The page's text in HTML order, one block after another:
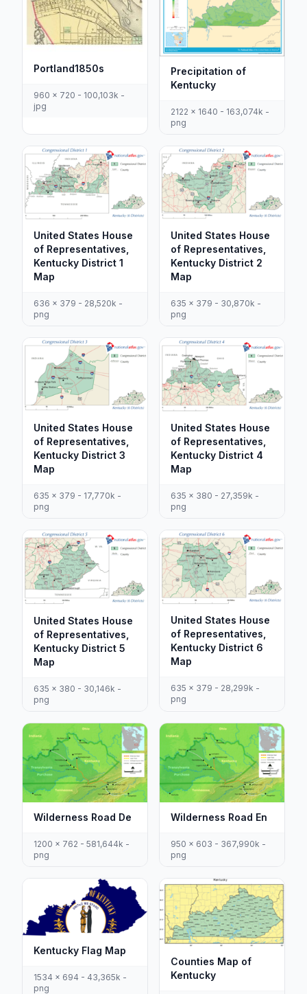
Portland1850s
960 x 720 - 100,103k -
jpg
Precipitation of
Kentucky
2122 x 1640 - 163,074k -
png
United States House
of Representatives,
Kentucky District 1
Map
636 x 379 - 28,520k -
png
United States House
of Representatives,
Kentucky District 2
Map
635 x 379 - 30,870k -
png
United States House
of Representatives,
Kentucky District 3
Map
635 x 379 - 17,770k -
png
United States House
of Representatives,
Kentucky District 4
Map
635 x 380 - 27,359k -
png
United States House
of Representatives,
Kentucky District 5
Map
635 x 380 - 30,146k -
png
United States House
of Representatives,
Kentucky District 6
Map
635 x 379 - 28,299k -
png
Wilderness Road De
1200 x 762 - 581,644k -
png
Wilderness Road En
950 x 603 - 367,990k -
png
Kentucky Flag Map
1534 x 694 - 43,365k -
png
Counties Map of
Kentucky